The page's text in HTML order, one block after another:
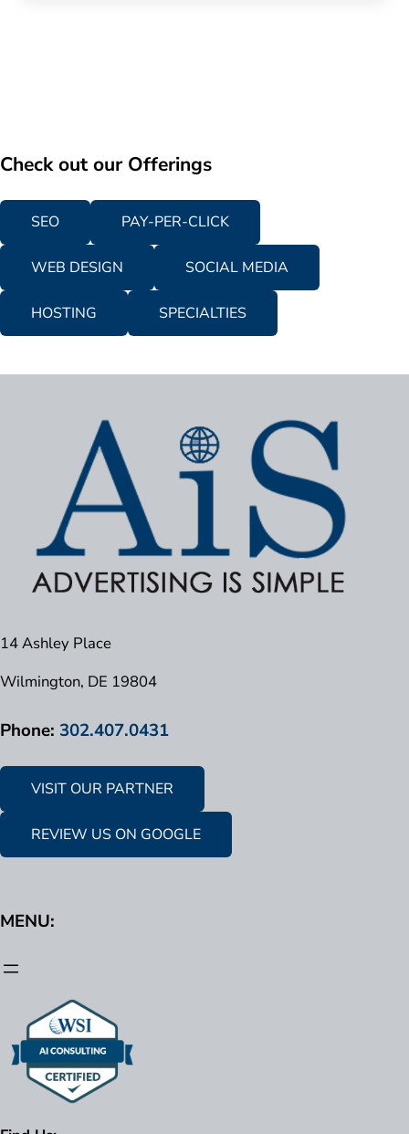
Check out our Offerings
SEO PAY-PER-CLICK
WEB DESIGN SOCIAL MEDIA
HOSTING SPECIALTIES
14 Ashley Place
Wilmington, DE 19804
Phone: 302.407.0431
VISIT OUR PARTNER
REVIEW US ON GOOGLE
MENU: